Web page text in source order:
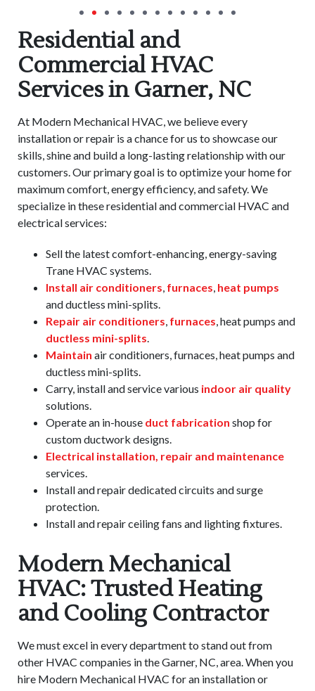
Residential and
Commercial HVAC
Services in Garner, NC
At Modern Mechanical HVAC, we believe every
installation or repair is a chance for us to showcase our
skills, shine and build a long-lasting relationship with our
customers. Our primary goal is to optimize your home for
maximum comfort, energy efficiency, and safety. We
specialize in these residential and commercial HVAC and
electrical services:
Sell the latest comfort-enhancing, energy-saving
Trane HVAC systems.
Install air conditioners, furnaces, heat pumps
and ductless mini-splits.
Repair air conditioners, furnaces, heat pumps and
ductless mini-splits.
Maintain air conditioners, furnaces, heat pumps and
ductless mini-splits.
Carry, install and service various indoor air quality
solutions.
Operate an in-house duct fabrication shop for
custom ductwork designs.
Electrical installation, repair and maintenance
services.
Install and repair dedicated circuits and surge
protection.
Install and repair ceiling fans and lighting fixtures.
Modern Mechanical
HVAC: Trusted Heating
and Cooling Contractor
We must excel in every department to stand out from
other HVAC companies in the Garner, NC, area. When you
hire Modern Mechanical HVAC for an installation or